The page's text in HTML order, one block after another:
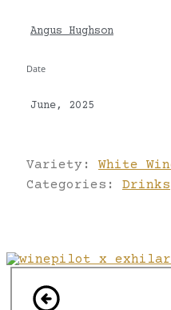
Angus Hughson
Date
June, 2025
Variety: White
Categories: Drinks